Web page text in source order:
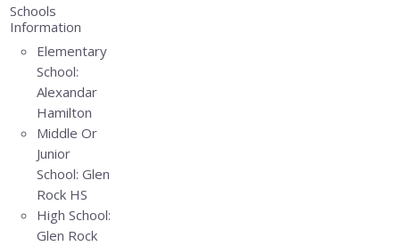
Schools
Information
Elementary
School:
Alexandar
Hamilton
Middle Or
Junior
School: Glen
Rock HS
High School:
Glen Rock